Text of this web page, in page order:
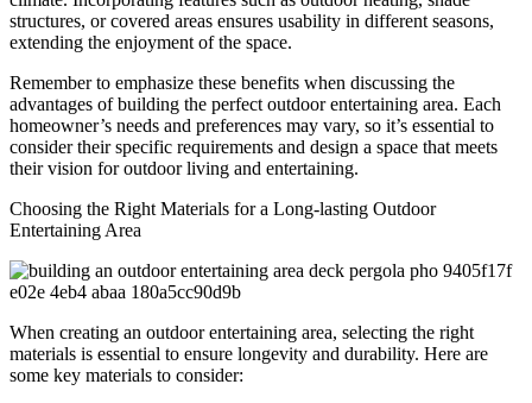
structures, or covered areas ensures usability in different seasons,
extending the enjoyment of the space.
Remember to emphasize these benefits when discussing the
advantages of building the perfect outdoor entertaining area. Each
homeowner’s needs and preferences may vary, so it’s essential to
consider their specific requirements and design a space that meets
their vision for outdoor living and entertaining.
Choosing the Right Materials for a Long-lasting Outdoor
Entertaining Area
When creating an outdoor entertaining area, selecting the right
materials is essential to ensure longevity and durability. Here are
some key materials to consider: